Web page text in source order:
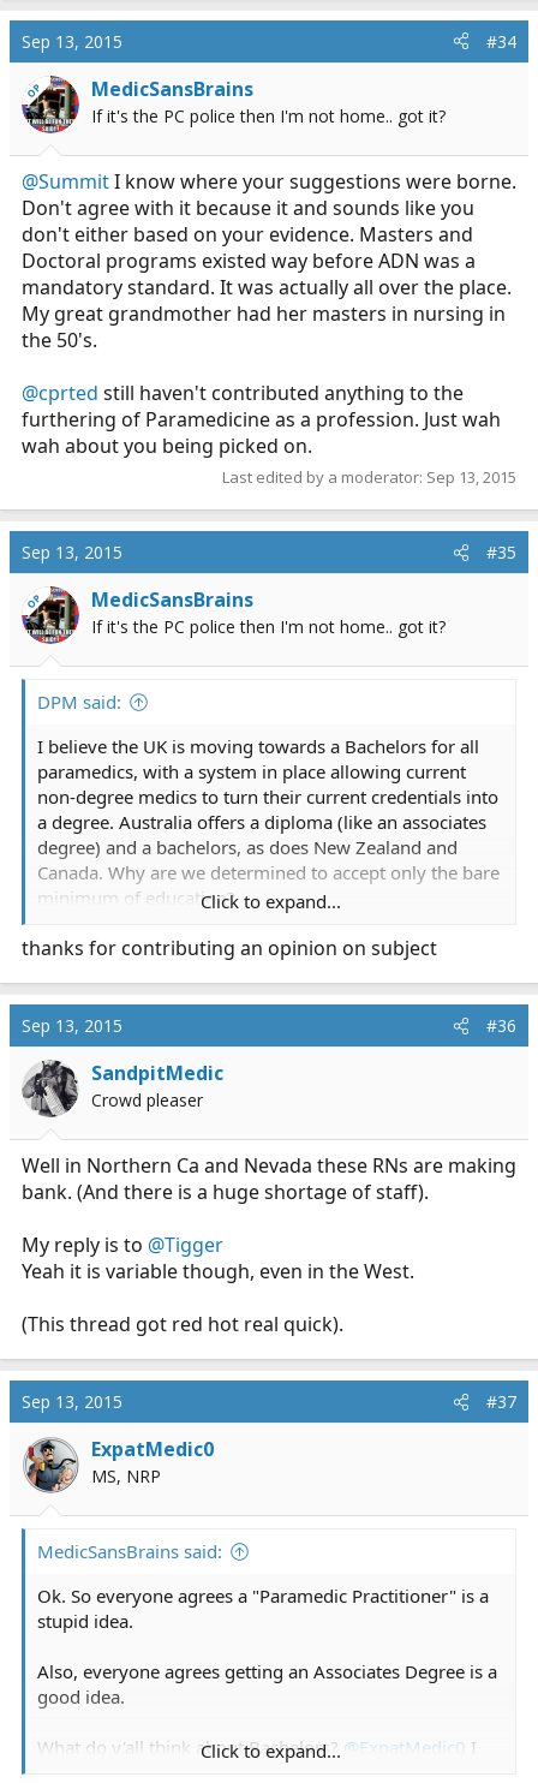
a
t
i
o
n
:
Sep 13, 2015 #34
OP MedicSansBrains
If it's the PC police then I'm not home.. got it?
@SummitI know where your suggestions were borne.
Don't agree with it because it and sounds like you
don't either based on your evidence. Masters and
Doctoral programs existed way before ADN was a
mandatory standard. It was actually all over the place.
My great grandmother had her masters in nursing in
the 50's.
@cprted still haven't contributed anything to the
furthering of Paramedicine as a profession. Just wah
wah about you being picked on.
Last edited by a moderator: Sep 13, 2015
Sep 13, 2015 #35
OP MedicSansBrains
If it's the PC police then I'm not home.. got it?
DPM said:
I believe the UK is moving towards a Bachelors for all
paramedics, with a system in place allowing current
non-degree medics to turn their current credentials into
a degree. Australia offers a diploma (like an associates
degree) and a bachelors, as does New Zealand and
Canada. Why are we determined to accept only the bare
minimum of education?
I'll get a lot of heat for this, but I've always wondered if
they're worried that they wouldn't be able to make the
new standard. We can't dream of RSI and better wages
if we're only willing to commit to 9 months of night
school.
Click to expand...
thanks for contributing an opinion on subject
Sep 13, 2015 #36
SandpitMedic
Crowd pleaser
Well in Northern Ca and Nevada these RNs are making
bank. (And there is a huge shortage of staff).
My reply is to @Tigger
Yeah it is variable though, even in the West.
(This thread got red hot real quick).
Sep 13, 2015 #37
ExpatMedic0
MS, NRP
MedicSansBrains said:
Ok. So everyone agrees a "Paramedic Practitioner" is a
stupid idea.
Also, everyone agrees getting an Associates Degree is a
good idea.
What do y'all think about Bachelors? @ExpatMedic0 I
Click to expand...